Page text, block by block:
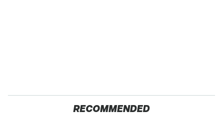
RECOMMENDED